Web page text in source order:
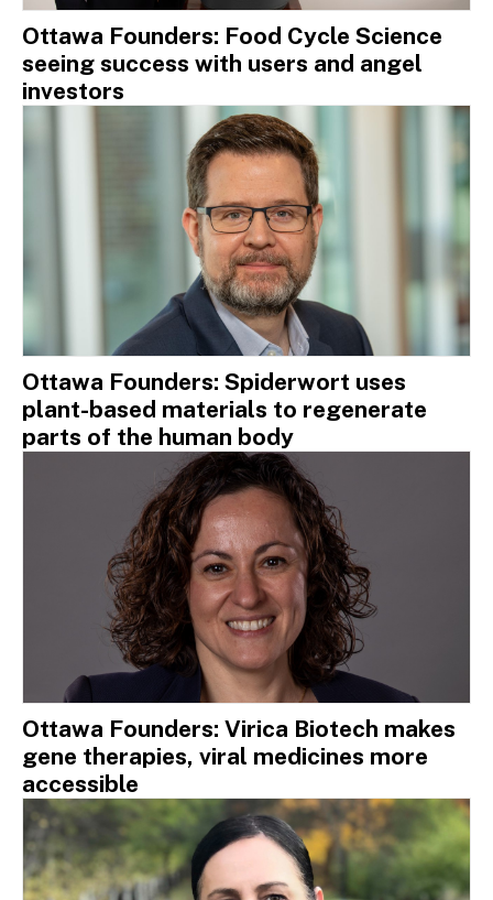
Ottawa Founders: Food Cycle Science
seeing success with users and angel
investors
Ottawa Founders: Spiderwort uses
plant-based materials to regenerate
parts of the human body
Ottawa Founders: Virica Biotech makes
gene therapies, viral medicines more
accessible